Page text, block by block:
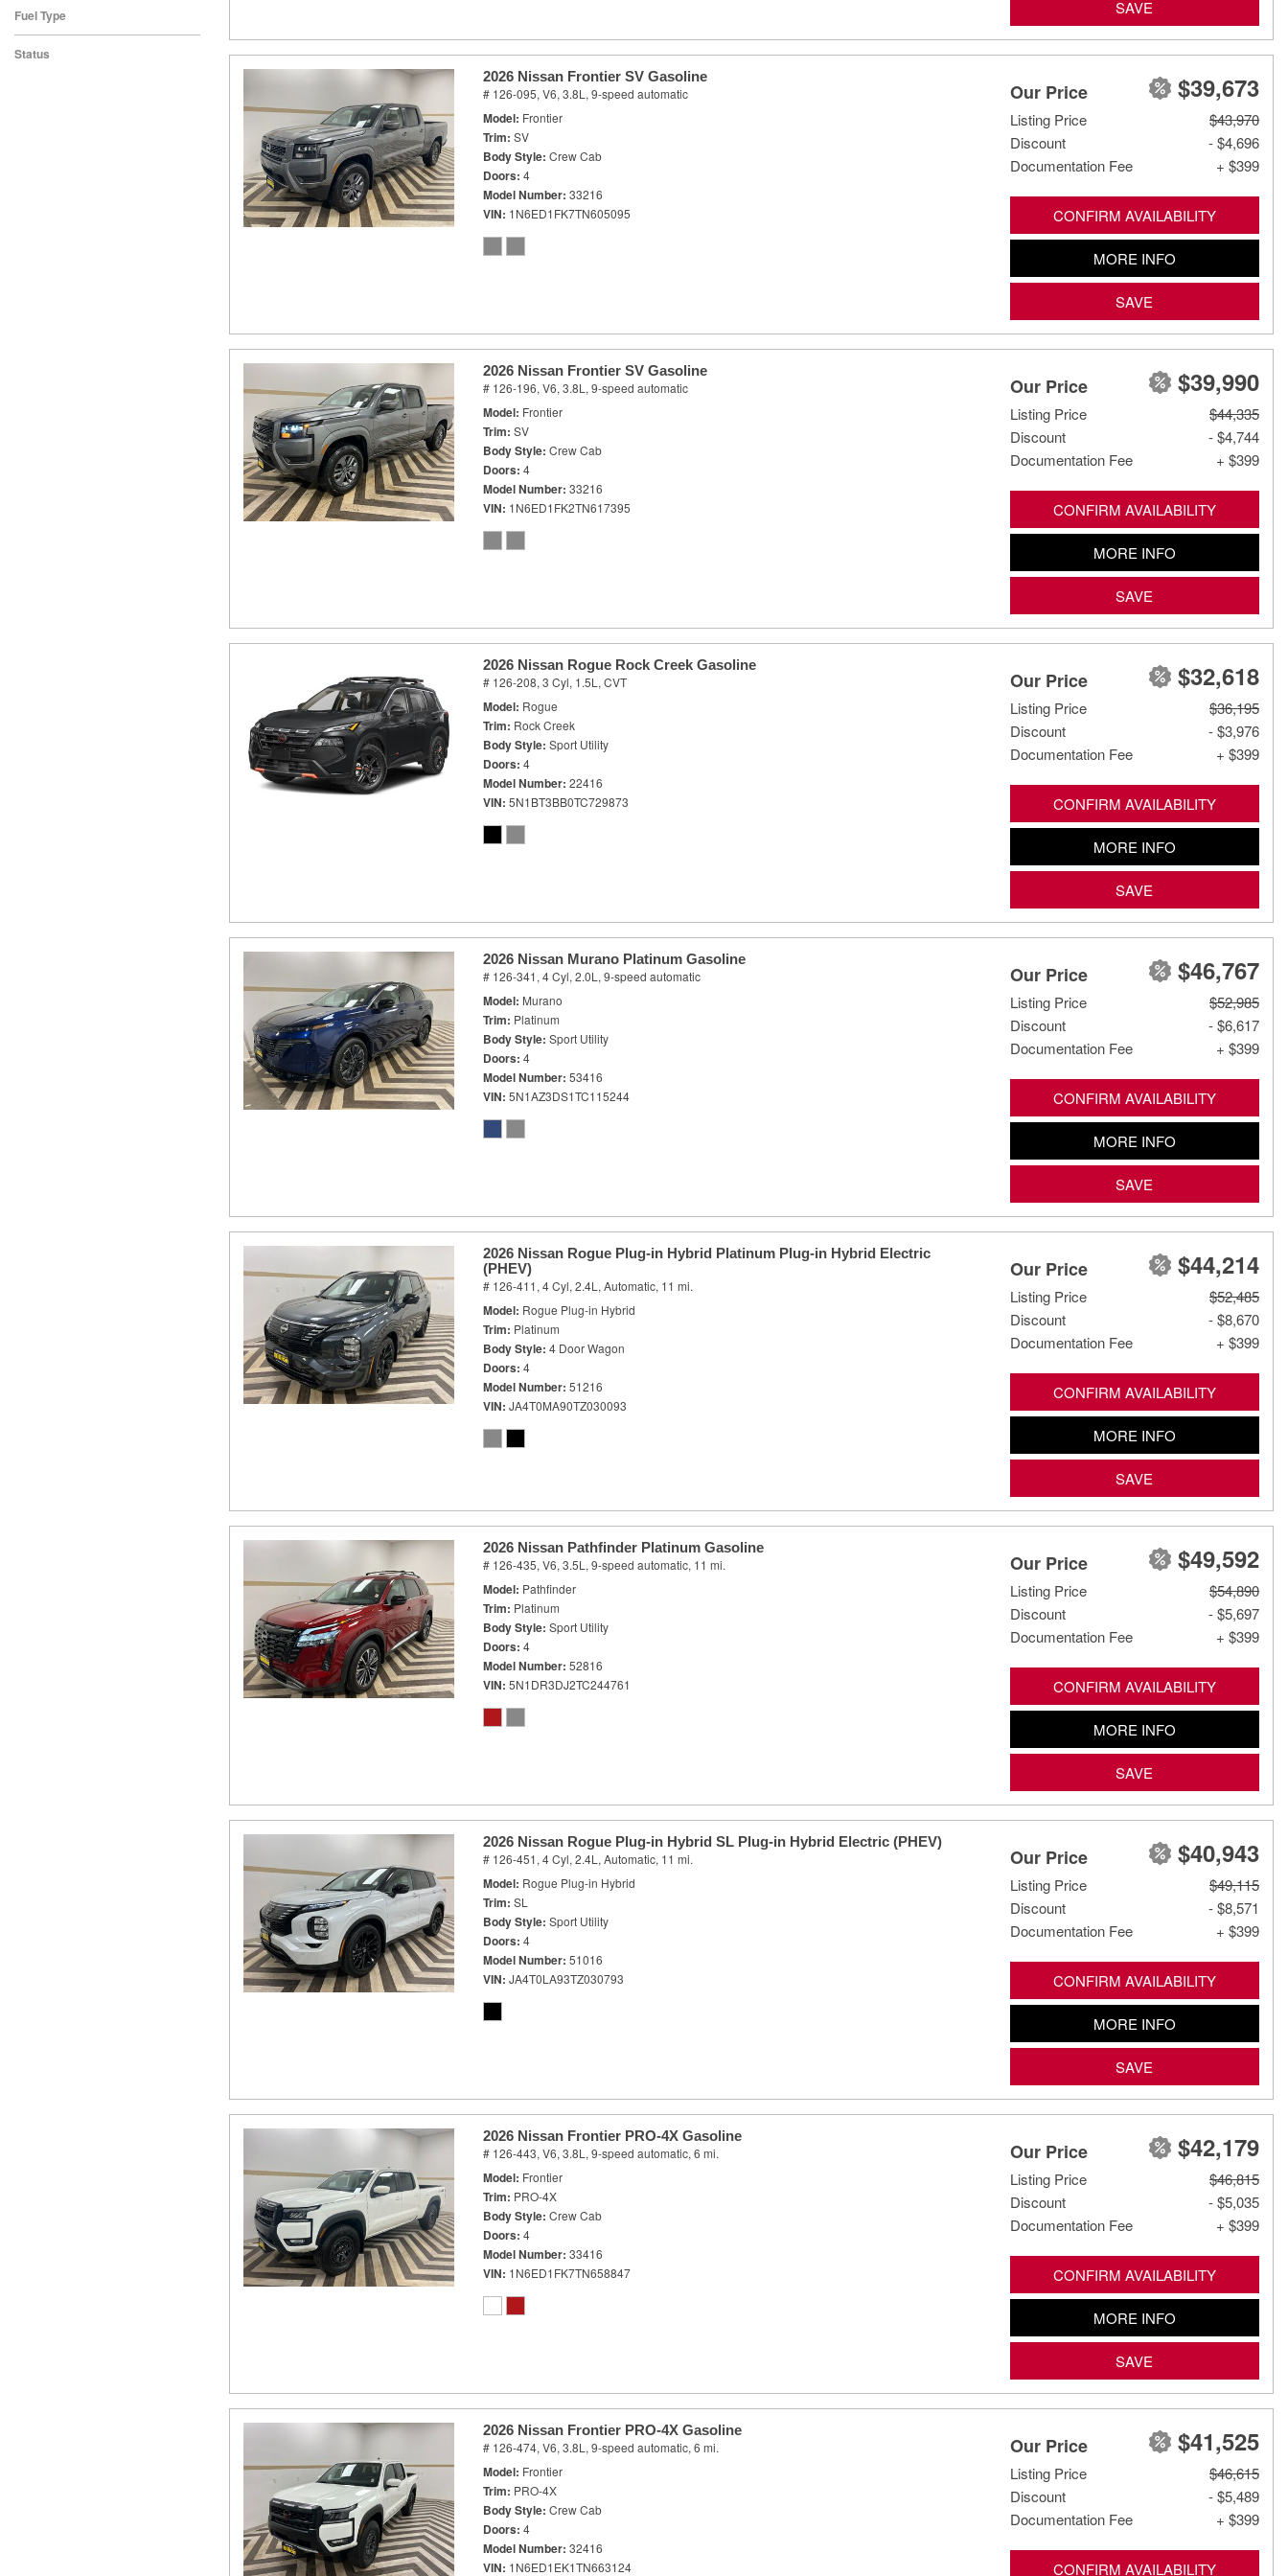
Fuel Type
Status
SAVE
2026 Nissan Frontier SV Gasoline
# 126-095, V6, 3.8L, 9-speed automatic
Model Frontier
Trim SV
Body Style Crew Cab
Doors 4
Model Number 33216
VIN 1N6ED1FK7TN605095
Our Price $39,673
Listing Price
$43,970
Discount
- $4,696
Documentation Fee
+ $399
CONFIRM AVAILABILITY
MORE INFO
SAVE
2026 Nissan Frontier SV Gasoline
# 126-196, V6, 3.8L, 9-speed automatic
Model Frontier
Trim SV
Body Style Crew Cab
Doors 4
Model Number 33216
VIN 1N6ED1FK2TN617395
Our Price $39,990
Listing Price
$44,335
Discount
- $4,744
Documentation Fee
+ $399
CONFIRM AVAILABILITY
MORE INFO
SAVE
2026 Nissan Rogue Rock Creek Gasoline
# 126-208, 3 Cyl, 1.5L, CVT
Model Rogue
Trim Rock Creek
Body Style Sport Utility
Doors 4
Model Number 22416
VIN 5N1BT3BB0TC729873
Our Price $32,618
Listing Price
$36,195
Discount
- $3,976
Documentation Fee
+ $399
CONFIRM AVAILABILITY
MORE INFO
SAVE
2026 Nissan Murano Platinum Gasoline
# 126-341, 4 Cyl, 2.0L, 9-speed automatic
Model Murano
Trim Platinum
Body Style Sport Utility
Doors 4
Model Number 53416
VIN 5N1AZ3DS1TC115244
Our Price $46,767
Listing Price
$52,985
Discount
- $6,617
Documentation Fee
+ $399
CONFIRM AVAILABILITY
MORE INFO
SAVE
2026 Nissan Rogue Plug-in Hybrid Platinum Plug-in Hybrid Electric
(PHEV)
# 126-411, 4 Cyl, 2.4L, Automatic, 11 mi.
Model Rogue Plug-in Hybrid
Trim Platinum
Body Style 4 Door Wagon
Doors 4
Model Number 51216
VIN JA4T0MA90TZ030093
Our Price $44,214
Listing Price
$52,485
Discount
- $8,670
Documentation Fee
+ $399
CONFIRM AVAILABILITY
MORE INFO
SAVE
2026 Nissan Pathfinder Platinum Gasoline
# 126-435, V6, 3.5L, 9-speed automatic, 11 mi.
Model Pathfinder
Trim Platinum
Body Style Sport Utility
Doors 4
Model Number 52816
VIN 5N1DR3DJ2TC244761
Our Price $49,592
Listing Price
$54,890
Discount
- $5,697
Documentation Fee
+ $399
CONFIRM AVAILABILITY
MORE INFO
SAVE
2026 Nissan Rogue Plug-in Hybrid SL Plug-in Hybrid Electric (PHEV)
# 126-451, 4 Cyl, 2.4L, Automatic, 11 mi.
Model Rogue Plug-in Hybrid
Trim SL
Body Style Sport Utility
Doors 4
Model Number 51016
VIN JA4T0LA93TZ030793
Our Price $40,943
Listing Price
$49,115
Discount
- $8,571
Documentation Fee
+ $399
CONFIRM AVAILABILITY
MORE INFO
SAVE
2026 Nissan Frontier PRO-4X Gasoline
# 126-443, V6, 3.8L, 9-speed automatic, 6 mi.
Model Frontier
Trim PRO-4X
Body Style Crew Cab
Doors 4
Model Number 33416
VIN 1N6ED1FK7TN658847
Our Price $42,179
Listing Price
$46,815
Discount
- $5,035
Documentation Fee
+ $399
CONFIRM AVAILABILITY
MORE INFO
SAVE
2026 Nissan Frontier PRO-4X Gasoline
# 126-474, V6, 3.8L, 9-speed automatic, 6 mi.
Model Frontier
Trim PRO-4X
Body Style Crew Cab
Doors 4
Model Number 32416
VIN 1N6ED1EK1TN663124
Our Price $41,525
Listing Price
$46,615
Discount
- $5,489
Documentation Fee
+ $399
CONFIRM AVAILABILITY